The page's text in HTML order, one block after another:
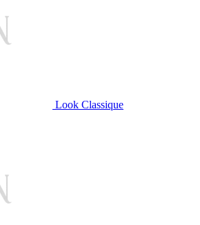
Look Classique